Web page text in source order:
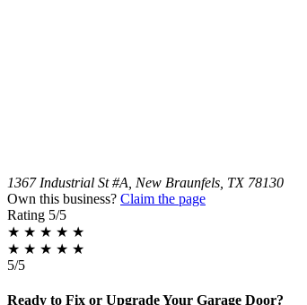
1367 Industrial St #A, New Braunfels, TX 78130
Own this business? Claim the page
Rating 5/5
★ ★ ★ ★ ★
★ ★ ★ ★ ★
5/5
Ready to Fix or Upgrade Your Garage Door?